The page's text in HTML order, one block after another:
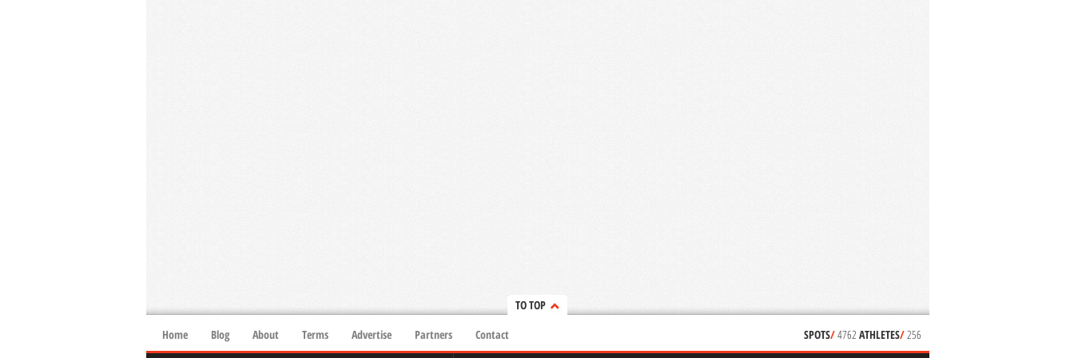
TO TOP
Home
Blog About Terms Advertise Partners Contact SPOTS/4762 ATHLETES/256